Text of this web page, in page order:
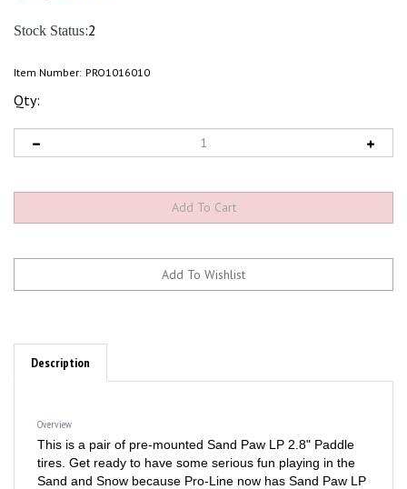
Stock Status:2
Item Number: PRO1016010
Qty:
Description
This is a pair of pre-mounted Sand Paw LP 2.8" Paddle
tires. Get ready to have some serious fun playing in the
Sand and Snow because Pro-Line now has Sand Paw LP
(Low Profile) 2.8" tires that are perfect for your Rustler®